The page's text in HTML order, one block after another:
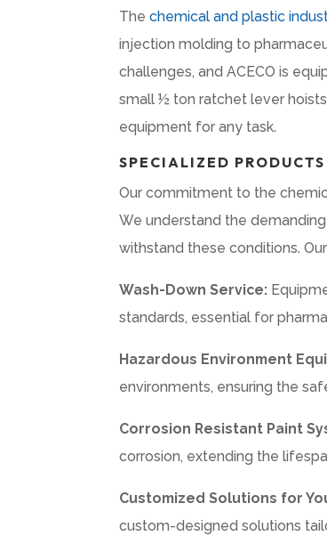
Thechemical and plastic
injection molding to
challenges, and ACECO is
small ½ ton ratchet lever
equipment for any task.
SPECIALIZED
Our commitment to the
We understand the
withstand these conditions.
Wash-Down Service:
standards, essential for
Hazardous Environment
environments, ensuring the
Corrosion Resistant Paint
corrosion, extending the
Customized Solutions for
custom-designed solutions